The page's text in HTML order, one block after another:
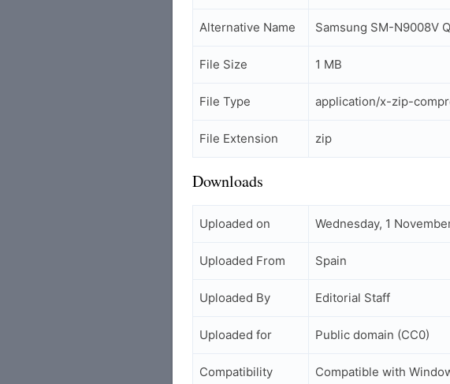
Alternative Name Samsung SM-N9008V
File Size 1 MB
File Type application/x-zip-
File Extension zip
Downloads
Uploaded on Wednesday, 1
Uploaded From Spain
Uploaded By Editorial Staff
Uploaded for Public domain (CC0)
Compatibility Compatible with